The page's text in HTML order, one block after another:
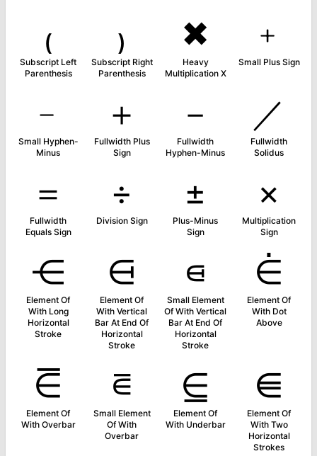
₍
Subscript Left
Parenthesis
₎
Subscript Right
Parenthesis
✖
Heavy
Multiplication X
﹢
Small Plus Sign
﹣
Small Hyphen-
Minus
＋
Fullwidth Plus
Sign
－
Fullwidth
Hyphen-Minus
／
Fullwidth
Solidus
＝
Fullwidth
Equals Sign
÷
Division Sign
±
Plus-Minus
Sign
×
Multiplication
Sign
⋲
Element Of
With Long
Horizontal
Stroke
⋳
Element Of
With Vertical
Bar At End Of
Horizontal
Stroke
⋴
Small Element
Of With Vertical
Bar At End Of
Horizontal
Stroke
⋵
Element Of
With Dot
Above
⋶
Element Of
With Overbar
⋷
Small Element
Of With
Overbar
⋸
Element Of
With Underbar
⋹
Element Of
With Two
Horizontal
Strokes